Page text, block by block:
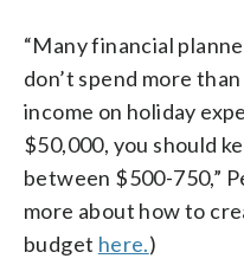
“Many financial
don’t spend more
income on holiday
$50,000, you should
between $500-750,”
more about how to
budget here.)